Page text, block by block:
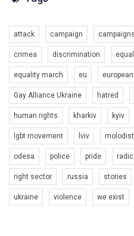
Разом наш голос лунає гучніше!
6/30/2017
Емоційний та вражаючий
представляє програму "Гей-
насильству проти ЛГБТ в
1.9K Просмотров • 226 Нравится
attack campaign campaigns
crimea discrimination
equality march eu
Gay Alliance Ukraine hatred
human rights kharkiv kyiv
lgbt movement lviv molodist
odesa police pride
right sector russia stories
ukraine violence we exist